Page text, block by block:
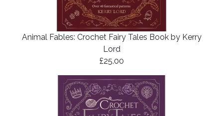
Animal Fables: Crochet Fairy Tales Book by Kerry
Lord
£25.00